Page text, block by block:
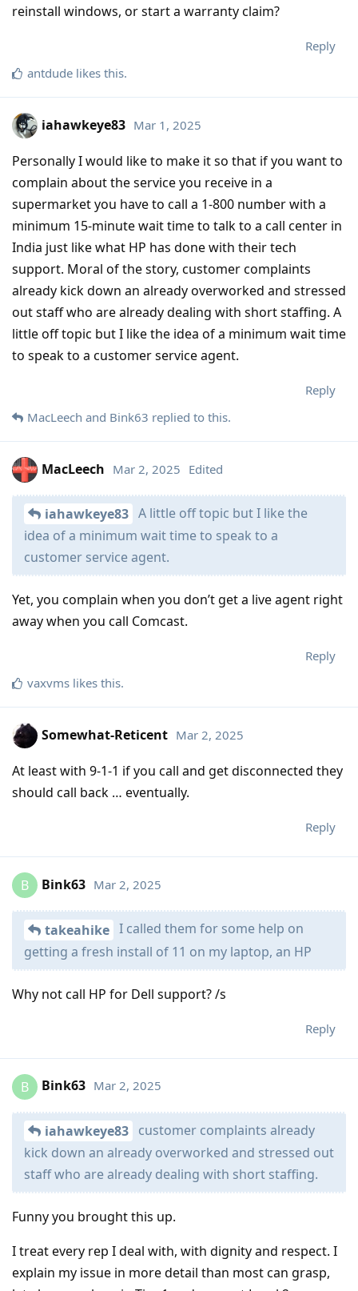
reinstall windows, or start a warranty claim?
Reply
antdude likes this.
iahawkeye83 Mar 1, 2025
Personally I would like to make it so that if you want to
complain about the service you receive in a
supermarket you have to call a 1-800 number with a
minimum 15-minute wait time to talk to a call center in
India just like what HP has done with their tech
support. Moral of the story, customer complaints
already kick down an already overworked and stressed
out staff who are already dealing with short staffing. A
little off topic but I like the idea of a minimum wait time
to speak to a customer service agent.
Reply
MacLeech and Bink63 replied to this.
MacLeech Mar 2, 2025 Edited
iahawkeye83 A little off topic but I like the
idea of a minimum wait time to speak to a
customer service agent.
Yet, you complain when you don’t get a live agent right
away when you call Comcast.
Reply
vaxvms likes this.
Somewhat-Reticent Mar 2, 2025
At least with 9-1-1 if you call and get disconnected they
should call back … eventually.
Reply
B Bink63 Mar 2, 2025
takeahike I called them for some help on
getting a fresh install of 11 on my laptop, an HP
Why not call HP for Dell support? /s
Reply
B Bink63 Mar 2, 2025
iahawkeye83 customer complaints already
kick down an already overworked and stressed out
staff who are already dealing with short staffing.
Funny you brought this up.
I treat every rep I deal with, with dignity and respect. I
explain my issue in more detail than most can grasp,